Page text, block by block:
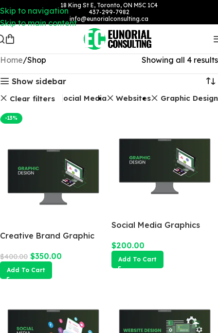
Skip to navigation
Skip to main content
18 King St E, Toronto, ON M5C 1C4
437-299-7982
info@eunorialconsulting.ca
Home Shop Showing all 4 results
Show sidebar
Clear filters Social Media Websites Graphic Design
-13%
Creative Brand Graphic
$400.00 $350.00
Add To Cart
Social Media Graphics
$200.00
Add To Cart